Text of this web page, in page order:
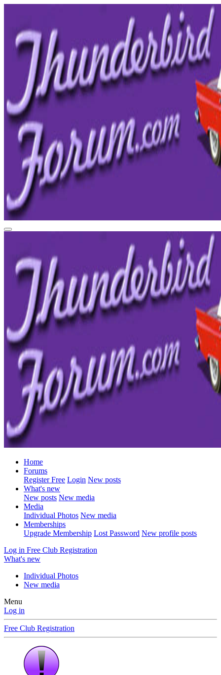
Home
Forums
Register Free Login New posts
What's new
New posts New media
Media
Individual Photos New media
Memberships
Upgrade Membership Lost Password New profile posts
Log in Free Club Registration
What's new
Individual Photos
New media
Menu
Log in
Free Club Registration